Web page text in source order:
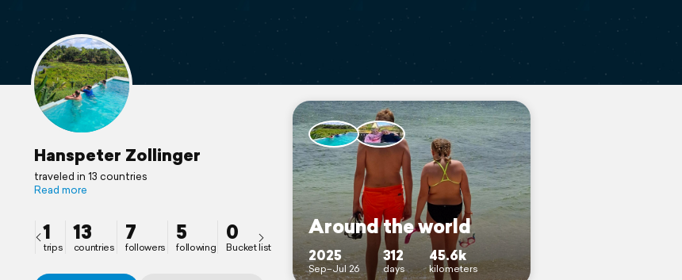
Hanspeter Zollinger
traveled in 13 countries
Read more
1
trips
13
countries
7
followers
5
following
0
Bucket list
Around the world
2025
Sep–Jul 26
312
days
45.6k
kilometers